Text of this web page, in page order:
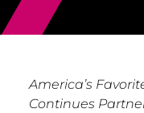
America’s
Continues